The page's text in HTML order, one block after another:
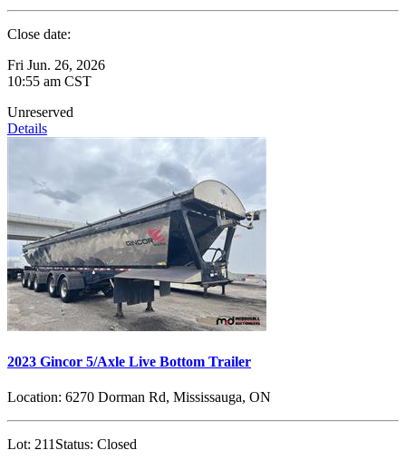
Close date:
Fri Jun. 26, 2026
10:55 am CST
Unreserved
Details
2023 Gincor 5/Axle Live Bottom Trailer
Location: 6270 Dorman Rd, Mississauga, ON
Lot: 211 Status: Closed